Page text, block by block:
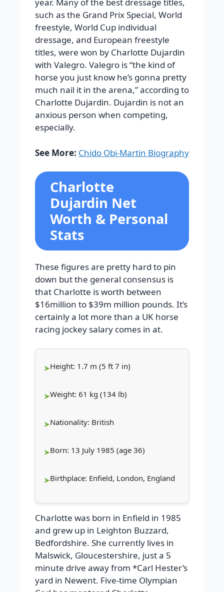
year. Many of the best dressage titles,
such as the Grand Prix Special, World
freestyle, World Cup individual
dressage, and European freestyle
titles, were won by Charlotte Dujardin
with Valegro. Valegro is “the kind of
horse you just know he’s gonna pretty
much nail it in the arena,” according to
Charlotte Dujardin. Dujardin is not an
anxious person when competing,
especially.
See More: Chido Obi-Martin Biography
Charlotte
Dujardin Net
Worth & Personal
Stats
These figures are pretty hard to pin
down but the general consensus is
that Charlotte is worth between
$16million to $39m million pounds. It’s
certainly a lot more than a UK horse
racing jockey salary comes in at.
Height: 1.7 m (5 ft 7 in)
Weight: 61 kg (134 lb)
Nationality: British
Born: 13 July 1985 (age 36)
Birthplace: Enfield, London, England
Charlotte was born in Enfield in 1985
and grew up in Leighton Buzzard,
Bedfordshire. She currently lives in
Malswick, Gloucestershire, just a 5
minute drive away from *Carl Hester’s
yard in Newent. Five-time Olympian